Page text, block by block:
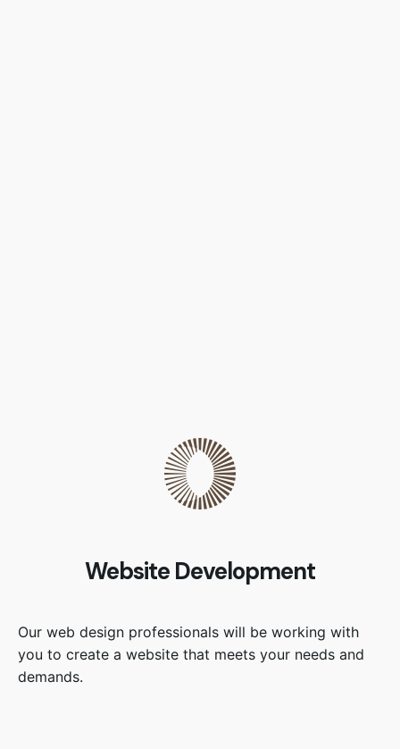
Website Development
Our web design professionals will be working with
you to create a website that meets your needs and
demands.